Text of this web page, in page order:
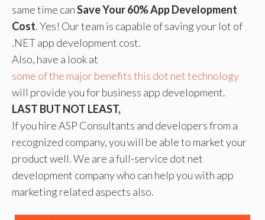
same time canSave Your 60% App Development
Cost. Yes! Our team is capable of saving your lot of
.NET app development cost.
Also, have a look at
some of the major benefits this dot net technology
will provide you for business app development.
LAST BUT NOT LEAST,
If you hire ASP Consultants and developers from a
recognized company, you will be able to market your
product well. We are a full-service dot net
development company who can help you with app
marketing related aspects also.